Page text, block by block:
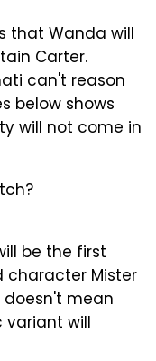
that Wanda will
Carter.
can't reason
below shows
will not come in
be the first
character Mister
doesn't mean
variant will